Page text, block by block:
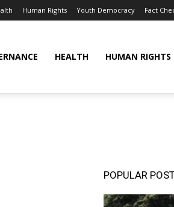
Human Rights Youth Democracy Fact
HEALTH HUMAN RIGHTS
in on
POPULAR